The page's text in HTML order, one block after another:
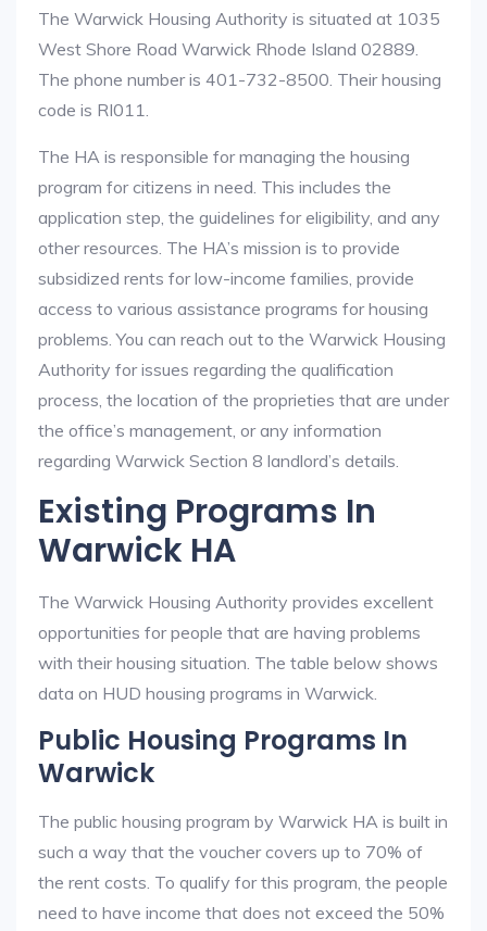
The Warwick Housing Authority is situated at 1035
West Shore Road Warwick Rhode Island 02889.
The phone number is 401-732-8500. Their housing
code is RI011.
The HA is responsible for managing the housing
program for citizens in need. This includes the
application step, the guidelines for eligibility, and any
other resources. The HA’s mission is to provide
subsidized rents for low-income families, provide
access to various assistance programs for housing
problems. You can reach out to the Warwick Housing
Authority for issues regarding the qualification
process, the location of the proprieties that are under
the office’s management, or any information
regarding Warwick Section 8 landlord’s details.
Existing Programs In
Warwick HA
The Warwick Housing Authority provides excellent
opportunities for people that are having problems
with their housing situation. The table below shows
data on HUD housing programs in Warwick.
Public Housing Programs In
Warwick
The public housing program by Warwick HA is built in
such a way that the voucher covers up to 70% of
the rent costs. To qualify for this program, the people
need to have income that does not exceed the 50%